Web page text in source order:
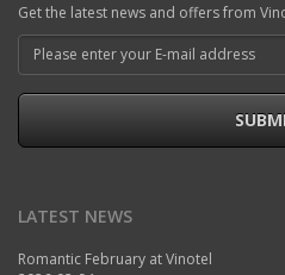
Get the latest news and offers from
LATEST NEWS
Romantic February at Vinotel